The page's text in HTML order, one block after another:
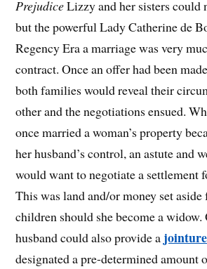
PrejudiceLizzy and her sisters could
but the powerful Lady Catherine de
Regency Era a marriage was very
contract. Once an offer had been
both families would reveal their
other and the negotiations ensued.
once married a woman’s property
her husband’s control, an astute and
would want to negotiate a settlement
This was land and/or money set aside
children should she become a
husband could also provide a jointure
designated a pre-determined amount